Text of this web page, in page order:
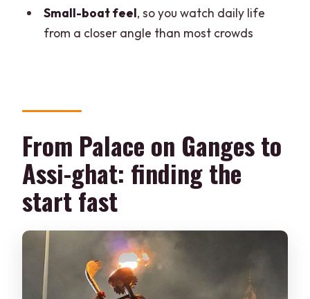
How much does it cost?
What ghats are included in the route?
Does the price include hotel pickup or
drop-off?
Can I cancel and get a refund?
Small-boat feel, so you watch daily life
from a closer angle than most crowds
From Palace on Ganges to
Assi-ghat: finding the
start fast